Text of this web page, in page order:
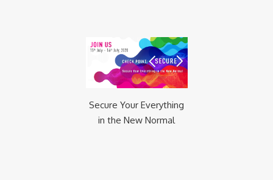
Secure Your Everything
in the New Normal